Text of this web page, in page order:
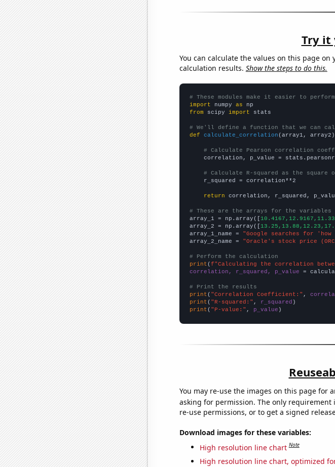
Try it
You can calculate the values on this page
calculation results. Show the steps to do this.
# These modules make it easier to
import numpy as
from scipy import stats
# We'll define a function that we can
def
calculate_correlation (array1,
# Calculate Pearson correlation
correlation, p_value =
# Calculate R-squared as the
    r_squared = correlation**2
return correlation, r_squared,
# These are the arrays for the variables
array_1 = np.array([
array_2 = np.array([
array_1_name =
"Google searches for
array_2_name =
"Oracle's stock price
# Perform the calculation
print ( f"Calculating the correlation
correlation, r_squared, p_value =
# Print the results
print ( "Correlation Coefficient:" ,
print ( "R-squared:" , r_squared
print ( "P-value:" , p_value )
You may re-use the images on this page for
asking for permission. The only
re-use permissions, or to get a signed
Download images for these variables:
High resolution line chart Note
High resolution line chart, optimized